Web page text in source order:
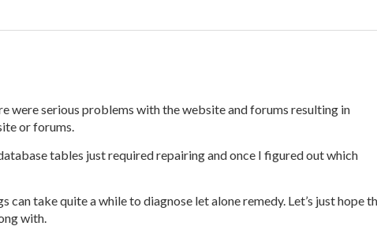
were serious problems with the website and forums resulting in
or forums.
tables just required repairing and once I figured out which
can take quite a while to diagnose let alone remedy. Let’s just hope
with.